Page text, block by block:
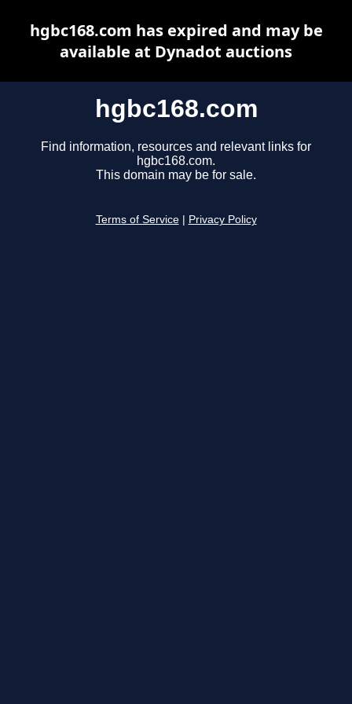
hgbc168.com
Find information, resources and relevant links for
hgbc168.com.
This domain may be for sale.
Terms of Service Privacy Policy
hgbc168.com has expired and may be
available at Dynadot auctions